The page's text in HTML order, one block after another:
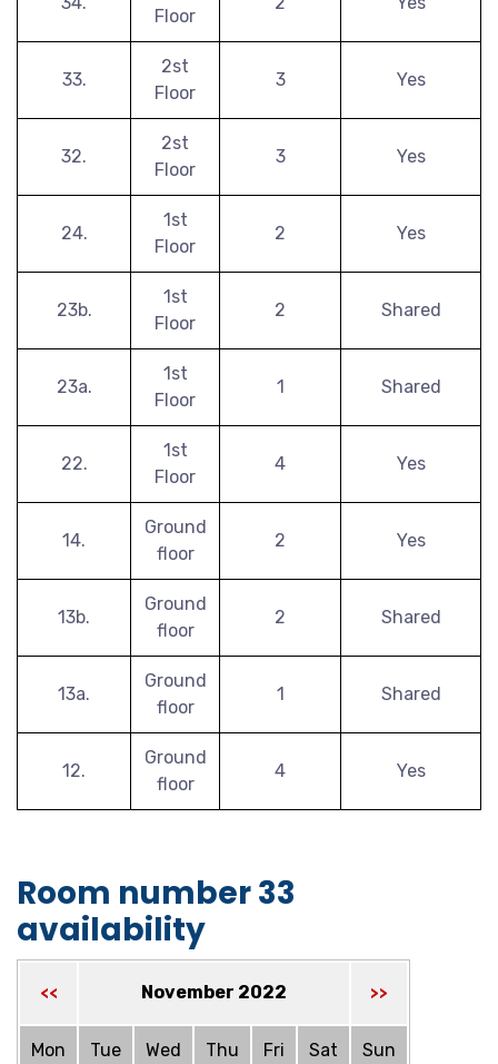
Floor
33.
2st
Floor
3 Yes
32.
2st
Floor
3 Yes
24.
1st
Floor
2 Yes
23b.
1st
Floor
2 Shared
23a.
1st
Floor
1 Shared
22.
1st
Floor
4 Yes
14.
Ground
floor
2 Yes
13b.
Ground
floor
2 Shared
13a.
Ground
floor
1 Shared
12.
Ground
floor
4 Yes
Room number 33
availability
<< November 2022 >>
Mon Tue Wed Thu Fri Sat Sun